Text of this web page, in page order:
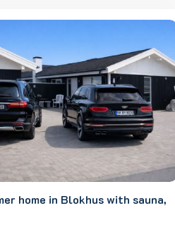
home in Blokhus with sauna,